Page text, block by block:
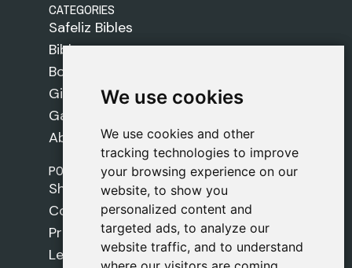
We use cookies
We use cookies and other
tracking technologies to improve
your browsing experience on our
website, to show you
personalized content and
targeted ads, to analyze our
website traffic, and to understand
We use cookies
We use cookies and other
tracking technologies to improve
your browsing experience on our
website, to show you
personalized content and
targeted ads, to analyze our
website traffic, and to understand
CATEGORIES
Safeliz Bibles
Bibles
Books
Gifts
Games
About Us
POLICIES
Shipping Policy
Cookie Policy
Privacy Policy
Legal Notice